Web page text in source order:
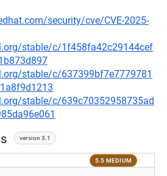
security/cve/CVE-2025-
stable/c/1f458fa42c29144cef
stable/c/637399bf7e7779781
stable/c/639c70352958735ad
version 3.1
5.5 MEDIUM